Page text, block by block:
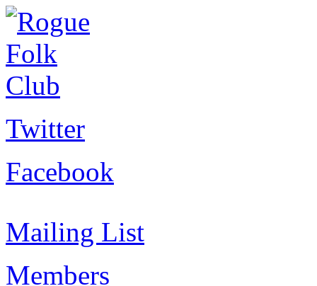
Twitter
Facebook
Mailing List
Members